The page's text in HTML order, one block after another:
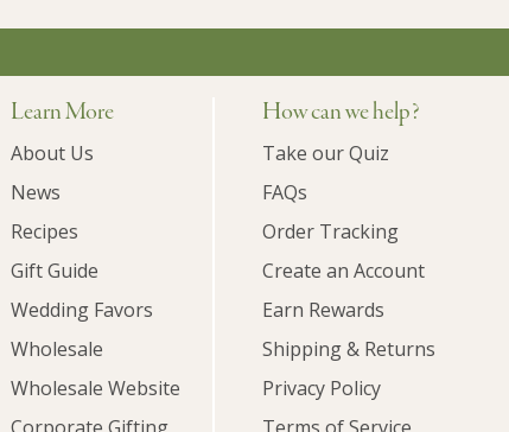
Learn More
About Us
News
Recipes
Gift Guide
Wedding Favors
Wholesale
Wholesale Website
How can we help?
Take our Quiz
FAQs
Order Tracking
Create an Account
Earn Rewards
Shipping & Returns
Privacy Policy